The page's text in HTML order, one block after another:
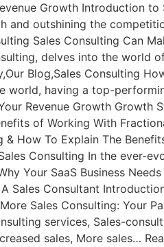
Growth Introduction
and outshining the
Sales Consulting Can
delves into the world
Blog,Sales Consulting
world, having a top-
Revenue Growth Growth
of Working With
& How To Explain The
Consulting In the ever-
Your SaaS Business
A Sales Consultant
Sales Consulting: Your
services, Sales-
sales, More sales…